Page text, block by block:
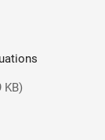
KB)